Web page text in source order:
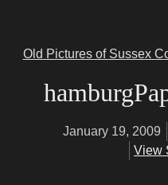
Old Pictures of Sussex
January 19, 2009
View